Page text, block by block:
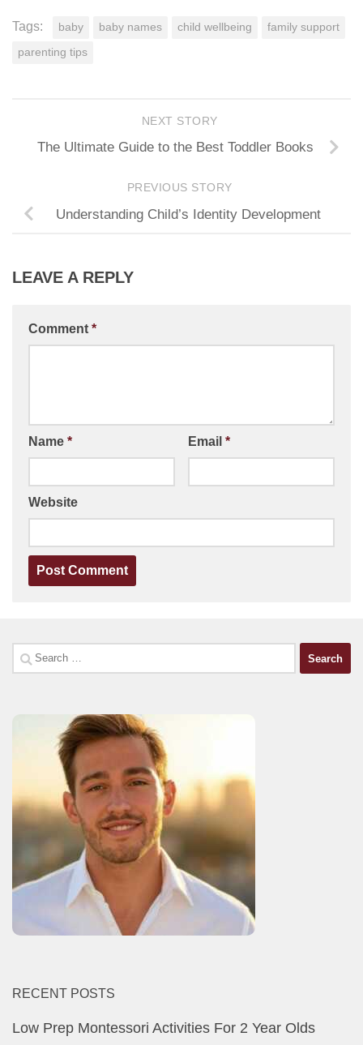
Tags: baby baby names child wellbeing family support
parenting tips
NEXT STORY
The Ultimate Guide to the Best Toddler Books
PREVIOUS STORY
Understanding Child’s Identity Development
LEAVE A REPLY
Comment *
Name * Email *
Website
Search
for:
RECENT POSTS
Low Prep Montessori Activities For 2 Year Olds